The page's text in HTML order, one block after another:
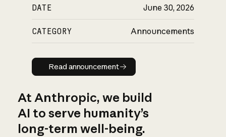
DATE June 30, 2026
CATEGORY Announcements
Read announcement
Read announcement
At Anthropic, we build
AI to serve humanity’s
long-term well-being.